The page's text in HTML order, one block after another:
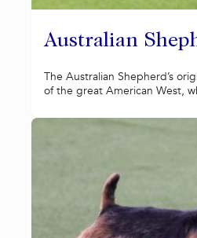
Australian
The Australian Shepherd’s
of the great American West,